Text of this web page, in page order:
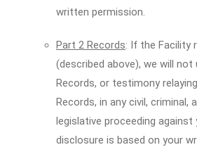
written permission.
Part 2 Records: If the Facility
(described above), we will
Records, or testimony
Records, in any civil, criminal,
legislative proceeding against
disclosure is based on your